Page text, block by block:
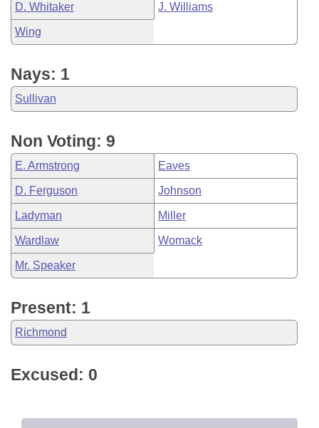
D. Whitaker J. Williams
Wing
Nays: 1
Sullivan
Non Voting: 9
E. Armstrong Eaves
D. Ferguson Johnson
Ladyman Miller
Wardlaw Womack
Mr. Speaker
Present: 1
Richmond
Excused: 0